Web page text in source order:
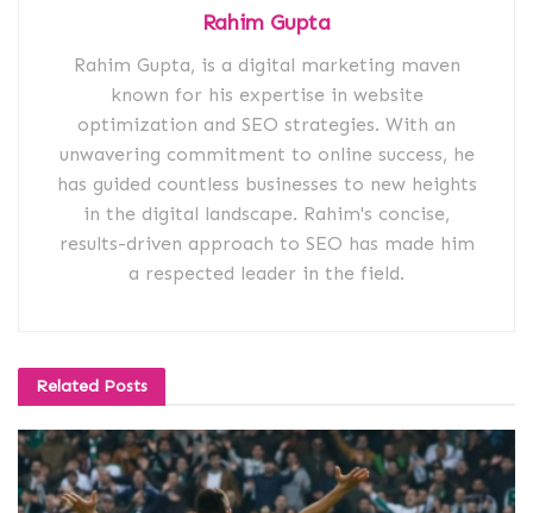
Rahim Gupta
Rahim Gupta, is a digital marketing maven
known for his expertise in website
optimization and SEO strategies. With an
unwavering commitment to online success, he
has guided countless businesses to new heights
in the digital landscape. Rahim's concise,
results-driven approach to SEO has made him
a respected leader in the field.
Related Posts